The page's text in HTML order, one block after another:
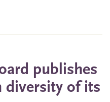
publishes
diversity of its